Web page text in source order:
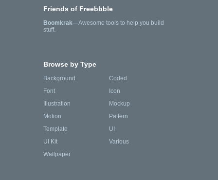
Friends of Freebbble
Boomkrak—Awesome tools to help you build
stuff.
Browse by Type
Background
Coded
Font
Icon
Illustration
Mockup
Motion
Pattern
Template
UI
UI Kit
Various
Wallpaper